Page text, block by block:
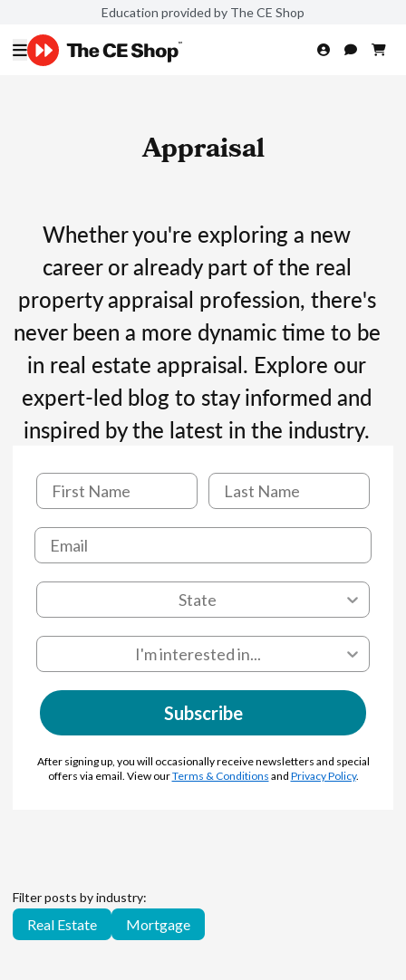
Education provided by The CE Shop
Appraisal
Whether you're exploring a new
career or already part of the real
property appraisal profession, there's
never been a more dynamic time to be
in real estate appraisal. Explore our
expert-led blog to stay informed and
inspired by the latest in the industry.
Subscribe
After signing up, you will occasionally receive newsletters and special
offers via email. View ourTerms & Conditions and Privacy Policy.
Filter posts by industry:
Real Estate Mortgage